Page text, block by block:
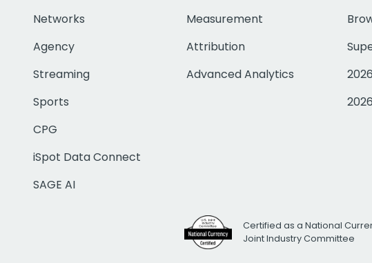
Networks
Agency
Streaming
Sports
CPG
iSpot Data Connect
SAGE AI
Measurement
Attribution
Advanced Analytics
Certified as a National
Joint Industry Committee